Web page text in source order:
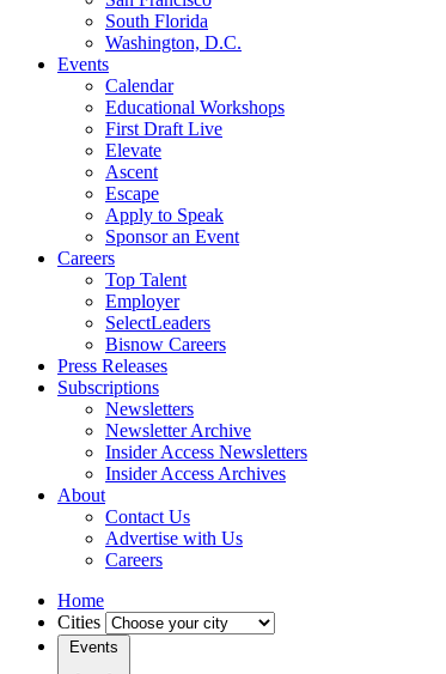
South Florida
Washington, D.C.
Events
Calendar
Educational Workshops
First Draft Live
Elevate
Ascent
Escape
Apply to Speak
Sponsor an Event
Careers
Top Talent
Employer
SelectLeaders
Bisnow Careers
Press Releases
Subscriptions
Newsletters
Newsletter Archive
Insider Access Newsletters
Insider Access Archives
About
Contact Us
Advertise with Us
Careers
Home
Cities
Events